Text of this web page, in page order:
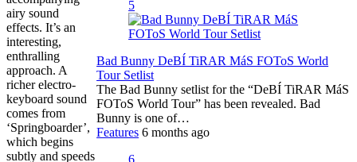
airy sound
effects. It’s an
interesting,
enthralling
approach. A
richer electro-
keyboard sound
comes from
‘Springboarder’,
which begins
subtly and speeds
5
Bad Bunny DeBÍ TiRAR MáS FOToS World
Tour Setlist
The Bad Bunny setlist for the “DeBÍ TiRAR MáS
FOToS World Tour” has been revealed. Bad
Bunny is one of…
Features 6 months ago